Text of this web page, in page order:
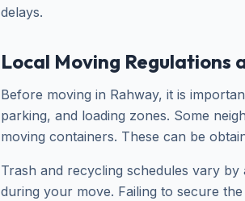
delays.
Local Moving Regulations
Before moving in Rahway, it is
parking, and loading zones. Some
moving containers. These can be
Trash and recycling schedules vary
during your move. Failing to secure